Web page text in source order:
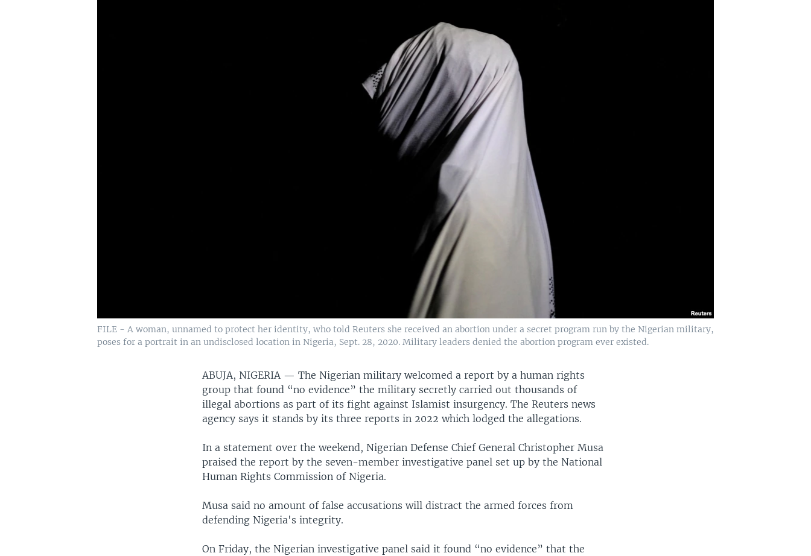
FILE - A woman, unnamed to protect her identity, who told Reuters she received an abortion under a secret program run by the Nigerian military,
poses for a portrait in an undisclosed location in Nigeria, Sept. 28, 2020. Military leaders denied the abortion program ever existed.
ABUJA, NIGERIA —The Nigerian military welcomed a report by a human rights
group that found “no evidence” the military secretly carried out thousands of
illegal abortions as part of its fight against Islamist insurgency. The Reuters news
agency says it stands by its three reports in 2022 which lodged the allegations.
In a statement over the weekend, Nigerian Defense Chief General Christopher Musa
praised the report by the seven-member investigative panel set up by the National
Human Rights Commission of Nigeria.
Musa said no amount of false accusations will distract the armed forces from
defending Nigeria's integrity.
On Friday, the Nigerian investigative panel said it found “no evidence” that the